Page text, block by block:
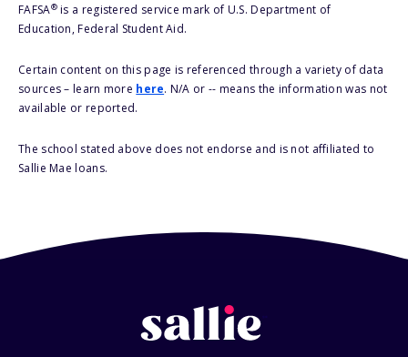
FAFSA®is a registered service mark of U.S. Department of
Education, Federal Student Aid.
Certain content on this page is referenced through a variety of data
sources – learn more here. N/A or -- means the information was not
available or reported.
The school stated above does not endorse and is not affiliated to
Sallie Mae loans.